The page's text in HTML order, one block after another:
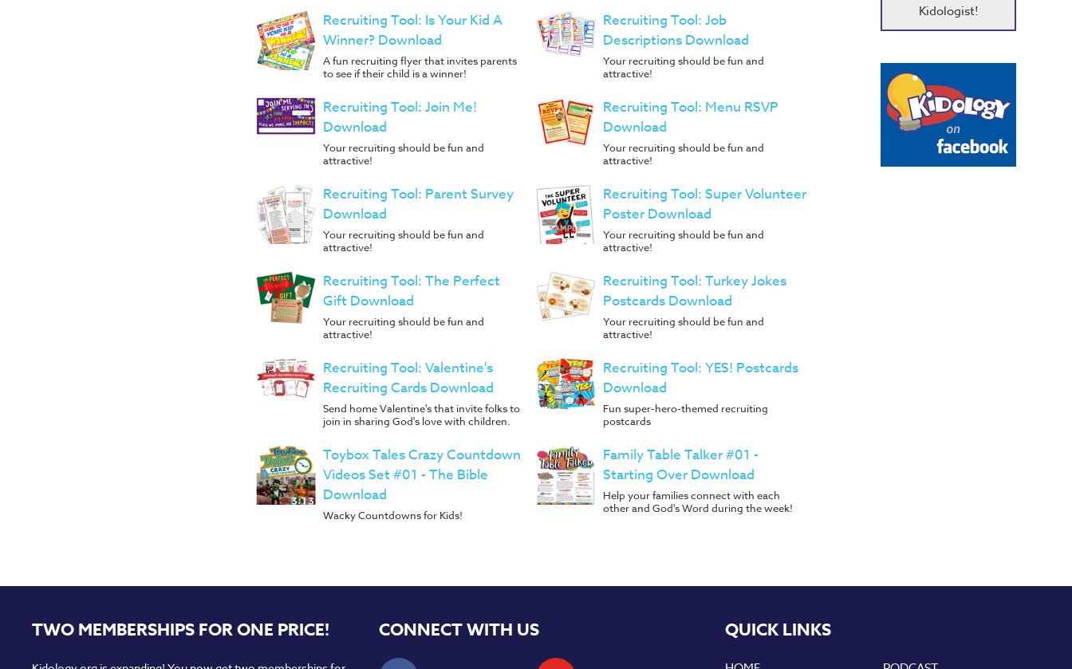
Recruiting Tool: Is Your Kid A
Winner? Download
A fun recruiting flyer that invites parents
to see if their child is a winner!
Recruiting Tool: Job
Descriptions Download
Your recruiting should be fun and
attractive!
Recruiting Tool: Join Me!
Download
Your recruiting should be fun and
attractive!
Recruiting Tool: Menu RSVP
Download
Your recruiting should be fun and
attractive!
Recruiting Tool: Parent Survey
Download
Your recruiting should be fun and
attractive!
Recruiting Tool: Super Volunteer
Poster Download
Your recruiting should be fun and
attractive!
Recruiting Tool: The Perfect
Gift Download
Your recruiting should be fun and
attractive!
Recruiting Tool: Turkey Jokes
Postcards Download
Your recruiting should be fun and
attractive!
Recruiting Tool: Valentine's
Recruiting Cards Download
Send home Valentine's that invite folks to
join in sharing God's love with children.
Recruiting Tool: YES! Postcards
Download
Fun super-hero-themed recruiting
postcards
Toybox Tales Crazy Countdown
Videos Set #01 - The Bible
Download
Wacky Countdowns for Kids!
Family Table Talker #01 -
Starting Over Download
Help your families connect with each
other and God's Word during the week!
Kidologist!
TWO MEMBERSHIPS FOR ONE PRICE! CONNECT WITH US QUICK LINKS